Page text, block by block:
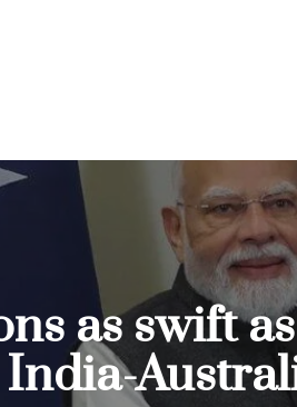
as swift